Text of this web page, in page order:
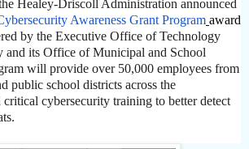
Healey-Driscoll Administration announced
Awareness Grant Program award
by the Executive Office of Technology
and its Office of Municipal and School
will provide over 50,000 employees from
public school districts across the
cybersecurity training to better detect